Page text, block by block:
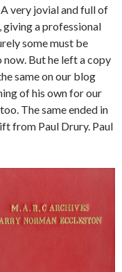
very jovial and full of
giving a professional
some must be
now. But he left a copy
same on our blog
of his own for our
The same ended in
from Paul Drury. Paul